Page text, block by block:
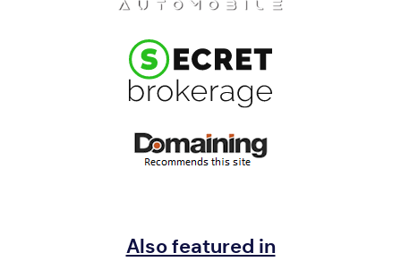
Also featured in